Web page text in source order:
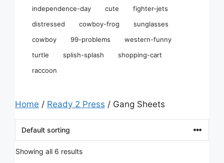
independence-day
cute
fighter-jets
distressed
cowboy-frog
sunglasses
cowboy
99-problems
western-funny
turtle
splish-splash
shopping-cart
raccoon
Home / Ready 2 Press / Gang Sheets
Showing all 6 results